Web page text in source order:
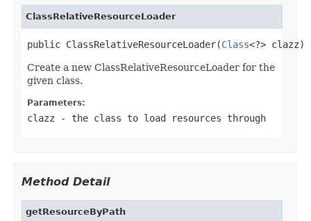
ClassRelativeResourceLoader
public ClassRelativeResourceLoader(Class<?> clazz)
Create a new ClassRelativeResourceLoader for the
given class.
Parameters:
clazz - the class to load resources through
Method Detail
getResourceByPath